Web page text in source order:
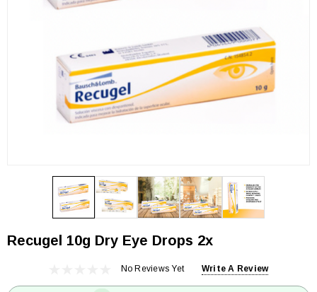
Recugel 10g Dry Eye Drops 2x
No Reviews Yet Write A Review